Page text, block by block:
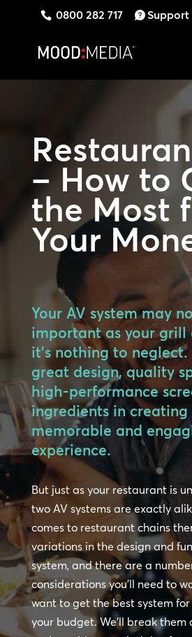
0800 282 717 Support
– How to
the Most
Your
Your AV system may
important as your grill
it’s nothing to
great design, quality
high-performance
ingredients in creating
memorable and
experience.
But just as your restaurant is
two AV systems are exactly
comes to restaurant chains
variations in the design and
system, and there are a
considerations you’ll need to
want to get the best system
your budget. We’ll break them